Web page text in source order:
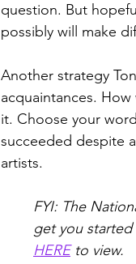
question. But
possibly will make
Another strategy
acquaintances.
it. Choose your
succeeded despite
artists.
FYI: The
get you
HERE to view.